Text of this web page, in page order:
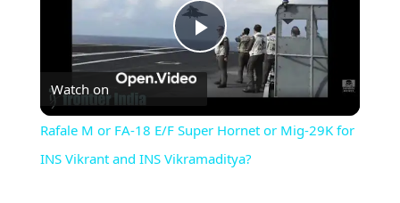
Play
Video
Watch on
Rafale M or FA-18 E/F Super Hornet or Mig-29K for
INS Vikrant and INS Vikramaditya?